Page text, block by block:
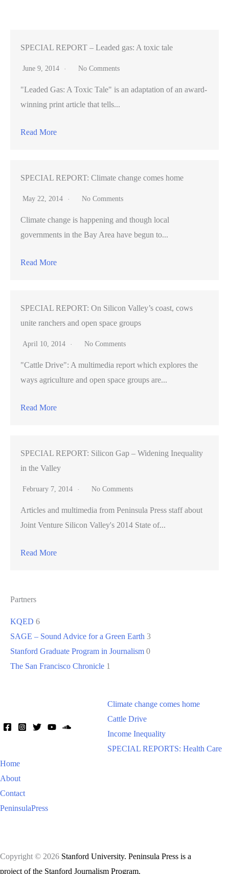
despite
Japan
SPECIAL REPORT – Leaded gas: A toxic tale
June 9, 2014 No Comments
"Leaded Gas: A Toxic Tale" is an adaptation of an award-
winning print article that tells...
Read More
SPECIAL REPORT: Climate change comes home
May 22, 2014 No Comments
Climate change is happening and though local
governments in the Bay Area have begun to...
Read More
SPECIAL REPORT: On Silicon Valley’s coast, cows
unite ranchers and open space groups
April 10, 2014 No Comments
"Cattle Drive": A multimedia report which explores the
ways agriculture and open space groups are...
Read More
SPECIAL REPORT: Silicon Gap – Widening Inequality
in the Valley
February 7, 2014 No Comments
Articles and multimedia from Peninsula Press staff about
Joint Venture Silicon Valley's 2014 State of...
Read More
Partners
KQED 6
SAGE – Sound Advice for a Green Earth 3
Stanford Graduate Program in Journalism 0
The San Francisco Chronicle 1
Climate change comes home
Cattle Drive
Income Inequality
SPECIAL REPORTS: Health Care
Home
About
Contact
PeninsulaPress
Copyright © 2026 Stanford University. Peninsula Press is a
project of the Stanford Journalism Program.